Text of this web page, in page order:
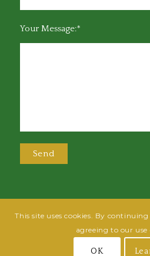
Your Message:*
@2025 Greensboro Bar Association | All
Powered By Fish
This site uses cookies. By
agreeing to our use
OK